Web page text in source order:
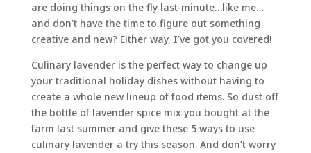
are doing things on the fly last-minute…like me…
and don’t have the time to figure out something
creative and new? Either way, I’ve got you covered!
Culinary lavender is the perfect way to change up
your traditional holiday dishes without having to
create a whole new lineup of food items. So dust off
the bottle of lavender spice mix you bought at the
farm last summer and give these 5 ways to use
culinary lavender a try this season. And don’t worry